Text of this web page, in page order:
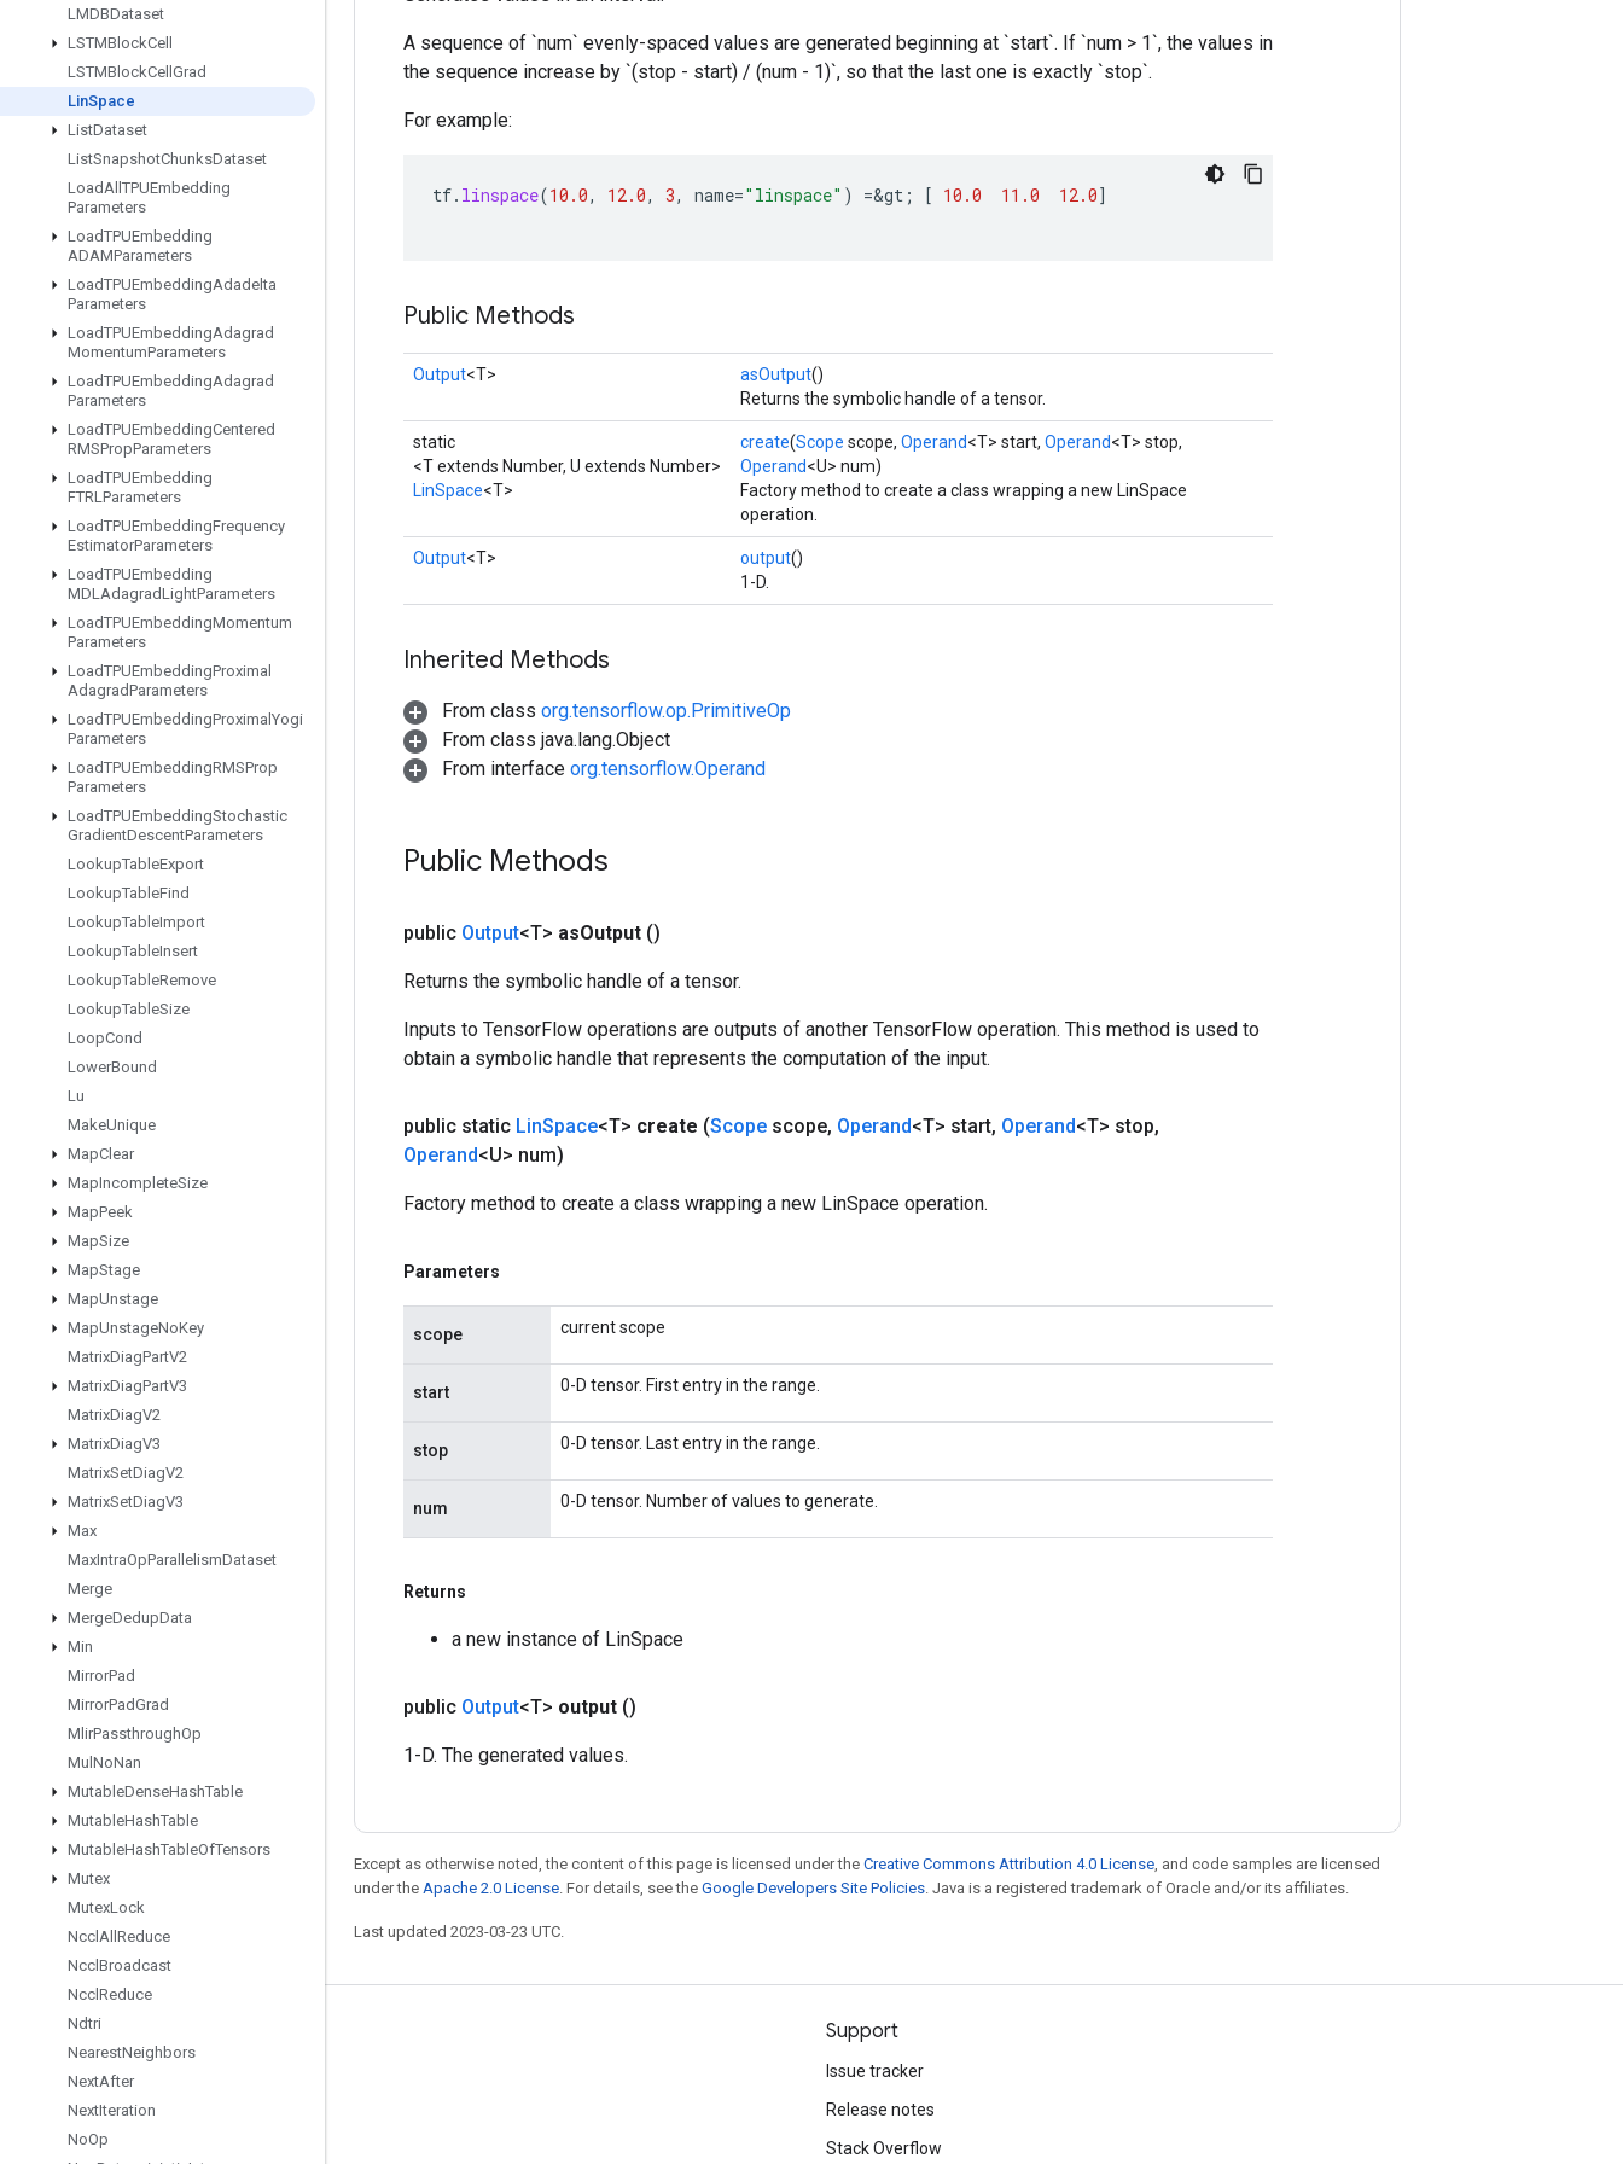
LMDBDataset
LSTMBlockCell
LSTMBlockCell Grad
LinSpace
ListDataset
ListSnapshotChunksDataset
LoadAll TPUEmbedding
Parameters
LoadTPUEmbedding
ADAMParameters
LoadTPUEmbeddingAdadelta
Parameters
LoadTPUEmbeddingAdagrad
MomentumParameters
LoadTPUEmbeddingAdagrad
Parameters
LoadTPUEmbeddingCentered
RMSPropParameters
LoadTPUEmbedding
FTRLParameters
LoadTPUEmbeddingFrequency
EstimatorParameters
LoadTPUEmbedding
MDLAdagradLightParameters
LoadTPUEmbeddingMomentum
Parameters
LoadTPUEmbeddingProximal
AdagradParameters
LoadTPUEmbeddingProximal Yogi
Parameters
LoadTPUEmbeddingRMSProp
Parameters
LoadTPUEmbeddingStochastic
GradientDescentParameters
LookupTableExport
LookupTableFind
LookupTableImport
LookupTableInsert
LookupTableRemove
LookupTableSize
LoopCond
LowerBound
Lu
MakeUnique
MapClear
MapIncompleteSize
MapPeek
MapSize
MapStage
MapUnstage
MapUnstageNoKey
MatrixDiagPartV2
MatrixDiagPartV3
MatrixDiagV2
MatrixDiagV3
MatrixSetDiagV2
MatrixSetDiagV3
Max
MaxIntraOpParallelismDataset
Merge
MergeDedupData
Min
MirrorPad
MirrorPadGrad
MlirPassthroughOp
Mul NoNan
MutableDenseHashTable
MutableHashTable
MutableHashTableOfTensors
Mutex
MutexLock
Nccl All Reduce
Nccl Broadcast
Nccl Reduce
Ndtri
NearestNeighbors
NextAfter
NextIteration
NoOp
A sequence of `num` evenly-spaced values are generated beginning at `start`. If `num > 1`, the values in
the sequence increase by `(stop - start) / (num - 1)`, so that the last one is exactly `stop`.
For example:
tf. linspace(10.0, 12.0, 3, name="linspace" ) =&gt ; [ 10.0 11.0 12.0]
Public Methods
Output<T> asOutput()
Returns the symbolic handle of a tensor.
static
<T extends Number, U extends Number>
LinSpace<T>
create(Scope scope, Operand<T> start, Operand<T> stop,
Operand<U> num)
Factory method to create a class wrapping a new LinSpace
operation.
Output<T> output()
1-D.
Inherited Methods
From class org.tensorflow.op.PrimitiveOp
From class java.lang.Object
From interface org.tensorflow.Operand
Public Methods
public Output<T> asOutput ()
Returns the symbolic handle of a tensor.
Inputs to TensorFlow operations are outputs of another TensorFlow operation. This method is used to
obtain a symbolic handle that represents the computation of the input.
public static LinSpace<T> create (Scope scope, Operand<T> start, Operand<T> stop,
Operand<U> num)
Factory method to create a class wrapping a new LinSpace operation.
Parameters
scope current scope
start 0-D tensor. First entry in the range.
stop 0-D tensor. Last entry in the range.
num 0-D tensor. Number of values to generate.
Returns
a new instance of LinSpace
public Output<T> output ()
1-D. The generated values.
Except as otherwise noted, the content of this page is licensed under the Creative Commons Attribution 4.0 License , and code samples are licensed
under the Apache 2.0 License . For details, see the Google Developers Site Policies . Java is a registered trademark of Oracle and/or its affiliates.
Last updated 2023-03-23 UTC.
Stay connected
GitHub
Twitter
Support
Issue tracker
Release notes
Stack Overflow